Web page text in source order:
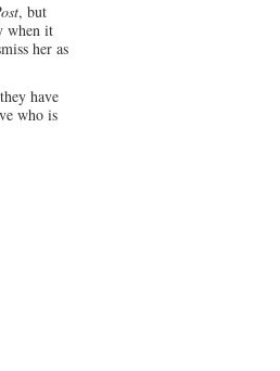
, but
when it
her as
have
who is